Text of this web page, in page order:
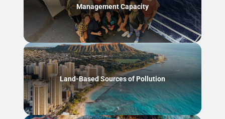
Management Capacity
Land-Based Sources of Pollution